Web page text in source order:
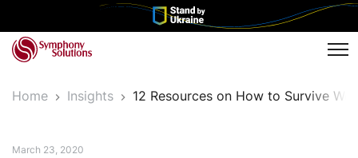
Home Insights 12 Resources on How to Survive
March 23, 2020